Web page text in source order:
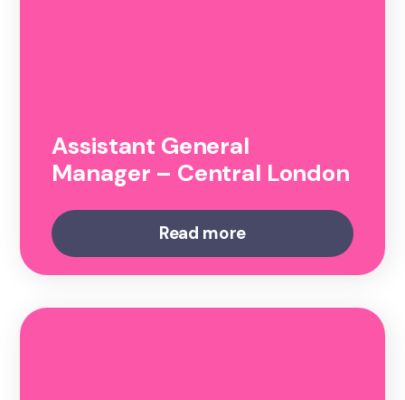
Assistant General
Manager – Central London
Read more